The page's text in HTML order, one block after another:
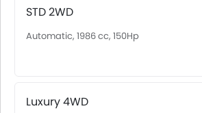
STD 2WD
Automatic, 1986 cc, 150Hp
Luxury 4WD